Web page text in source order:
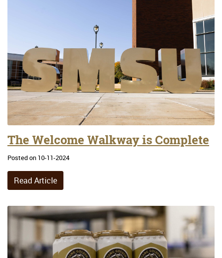
The Welcome Walkway is Complete
Posted on 10-11-2024
Read Article